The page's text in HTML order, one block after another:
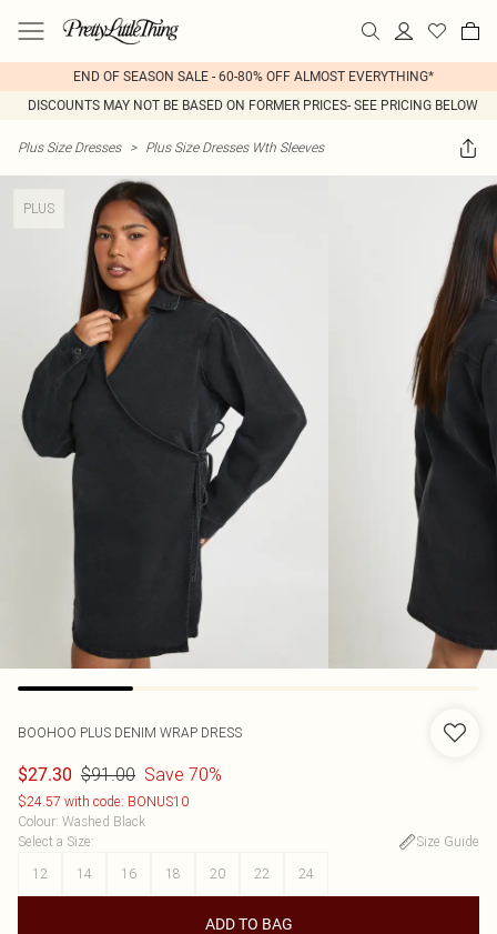
END OF SEASON SALE - 60-80% OFF ALMOST EVERYTHING*
DISCOUNTS MAY NOT BE BASED ON FORMER PRICES- SEE PRICING BELOW
Plus Size Dresses > Plus Size Dresses Wth Sleeves
PLUS
BOOHOO PLUS DENIM WRAP DRESS
$27.30 $91.00 Save 70%
$24.57 with code: BONUS10
Colour: Washed Black
Select a Size:
Size Guide
12
14 16 18 20 22 24
ADD TO BAG